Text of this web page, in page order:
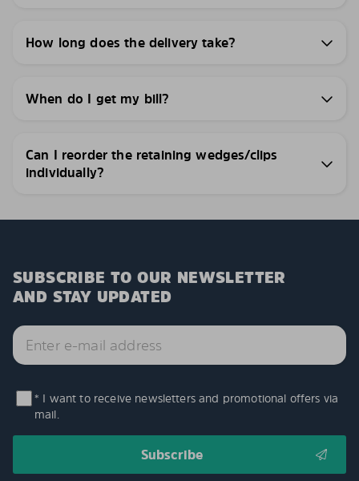
How long does the delivery take?
When do I get my bill?
Can I reorder the retaining wedges/clips
individually?
SUBSCRIBE TO OUR NEWSLETTER
AND STAY UPDATED
* I want to receive newsletters and promotional offers via
mail.